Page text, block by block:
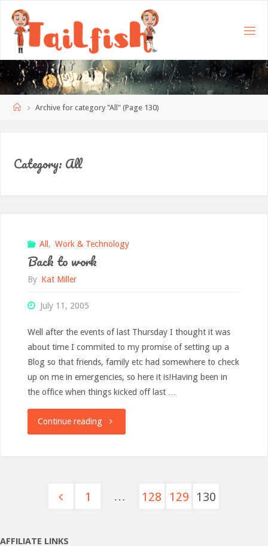
HomeArchive for category "All" (Page 130)
Category: All
All , Work & Technology
Back to work
By Kat Miller
July 11, 2005
Well after the events of last Thursday I thought it was
about time I commited to my promise of setting up a
Blog so that friends, family etc had somewhere to check
up on me in emergencies, so here it is!Having been in
the office when things kicked off last …
Continue reading"Back
1 … 128 129 130
AFFILIATE LINKS